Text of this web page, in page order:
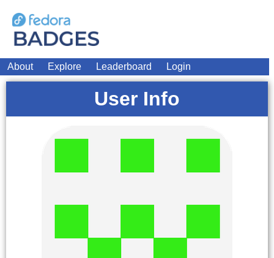
About Explore Leaderboard Login
User Info